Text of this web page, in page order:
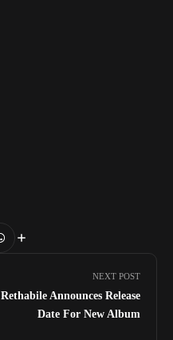
NEXT POST
Rethabile Announces Release
Date For New Album